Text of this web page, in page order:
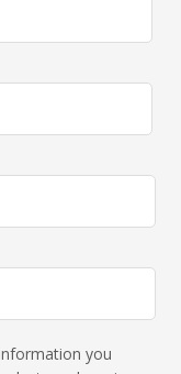
you